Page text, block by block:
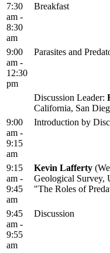
7:30
am -
8:30
am
Breakfast
9:00
am -
12:30
pm
Parasites and
Discussion Leader:
California, San
9:00
am -
9:15
am
Introduction by
9:15
am -
9:45
am
Kevin Lafferty
Geological Survey,
"The Roles of
9:45
am -
9:55
am
Discussion